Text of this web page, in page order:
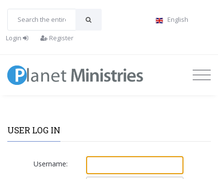
English
Login Register
USER LOG IN
Username: